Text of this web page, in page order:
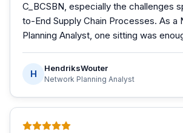
C_BCSBN, especially the challenges
to-End Supply Chain Processes. As a
Planning Analyst, one sitting was
H
HendriksWouter
Network Planning Analyst